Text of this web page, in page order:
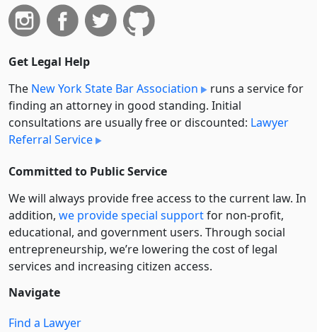
Get Legal Help
The New York State Bar Association
runs a service for
finding an attorney in good standing. Initial
consultations are usually free or discounted: Lawyer
Referral Service
Committed to Public Service
We will always provide free access to the current law. In
addition, we provide special supportfor non-profit,
educational, and government users. Through social
entre­pre­neurship, we’re lowering the cost of legal
services and increasing citizen access.
Navigate
Find a Lawyer